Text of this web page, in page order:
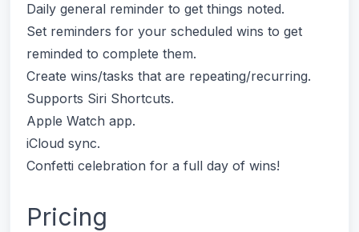
Daily general reminder to get things noted.
Set reminders for your scheduled wins to get
reminded to complete them.
Create wins/tasks that are repeating/recurring.
Supports Siri Shortcuts.
Apple Watch app.
iCloud sync.
Confetti celebration for a full day of wins!
Pricing